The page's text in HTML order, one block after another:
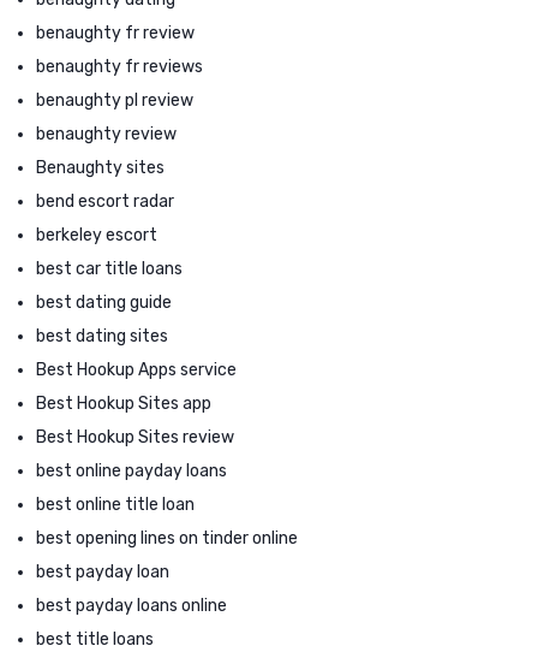
benaughty fr review
benaughty fr reviews
benaughty pl review
benaughty review
Benaughty sites
bend escort radar
berkeley escort
best car title loans
best dating guide
best dating sites
Best Hookup Apps service
Best Hookup Sites app
Best Hookup Sites review
best online payday loans
best online title loan
best opening lines on tinder online
best payday loan
best payday loans online
best title loans